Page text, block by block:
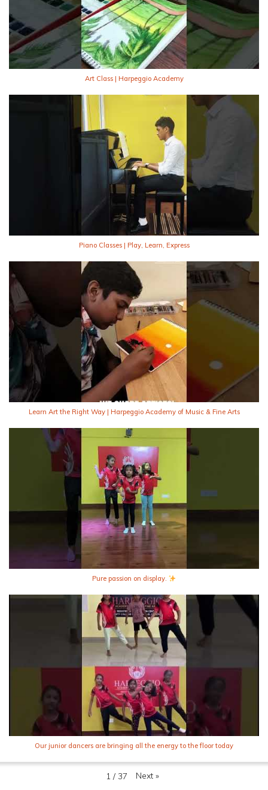
Art Class | Harpeggio Academy
Piano Classes | Play, Learn, Express
Learn Art the Right Way | Harpeggio Academy of Music & Fine Arts
Pure passion on display.
Our junior dancers are bringing all the energy to the floor today
1 / 37 Next »